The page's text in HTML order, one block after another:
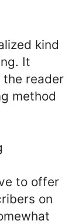
kind
It
the reader
method
to offer
on